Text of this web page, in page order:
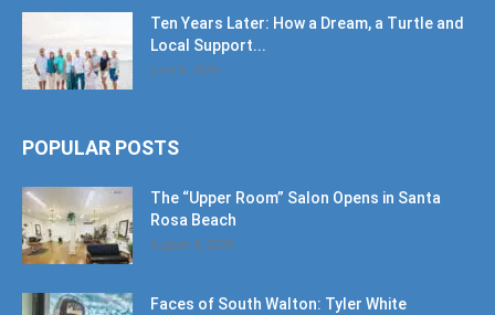
Ten Years Later: How a Dream, a Turtle and
Local Support...
June 6, 2026
POPULAR POSTS
The “Upper Room” Salon Opens in Santa
Rosa Beach
August 4, 2020
Faces of South Walton: Tyler White